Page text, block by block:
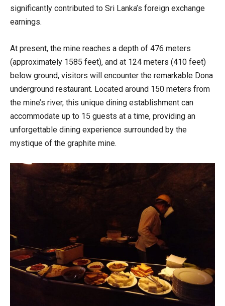
significantly contributed to Sri Lanka’s foreign exchange
earnings.
At present, the mine reaches a depth of 476 meters
(approximately 1585 feet), and at 124 meters (410 feet)
below ground, visitors will encounter the remarkable Dona
underground restaurant. Located around 150 meters from
the mine’s river, this unique dining establishment can
accommodate up to 15 guests at a time, providing an
unforgettable dining experience surrounded by the
mystique of the graphite mine.